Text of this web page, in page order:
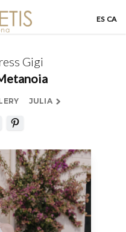
ES CA
Gigi
JULIA